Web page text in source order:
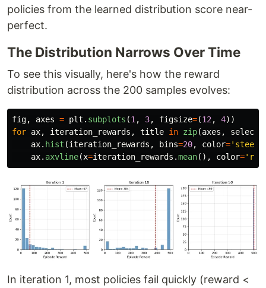
policies from the learned distribution score near-
perfect.
The Distribution Narrows Over Time
To see this visually, here's how the reward
distribution across the 200 samples evolves:
fig, axes = plt . subplots (1 , 3, figsize=(12 , 4))
for ax, iteration_rewards , title in zip(axes ,
ax. hist (iteration_rewards , bins=20, color='
ax. axvline(x=iteration_rewards .mean(), color=' red
In iteration 1, most policies fail quickly (reward <